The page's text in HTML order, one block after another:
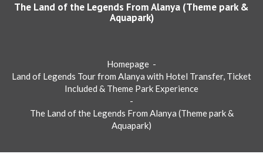
The Land of the Legends From Alanya (Theme park &
Aquapark)
Homepage -
Land of Legends Tour from Alanya with Hotel Transfer, Ticket
Included & Theme Park Experience
-
The Land of the Legends From Alanya (Theme park &
Aquapark)